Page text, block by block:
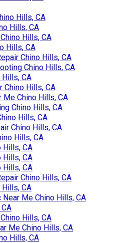
Hills, CA
Hills, CA
Hills, CA
Hills, CA
Chino Hills, CA
Chino Hills, CA
Hills, CA
Chino Hills, CA
Me Chino Hills, CA
Chino Hills, CA
Hills, CA
Chino Hills, CA
Hills, CA
Hills, CA
Hills, CA
Hills, CA
Chino Hills, CA
Hills, CA
Me Chino Hills, CA
Hills, CA
Me Chino Hills, CA
Hills, CA